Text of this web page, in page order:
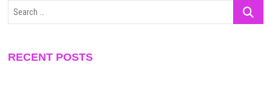
Search
RECENT POSTS